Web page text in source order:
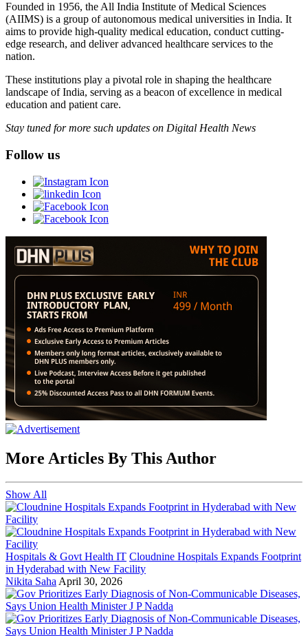
Founded in 1956, the All India Institute of Medical Sciences
(AIIMS) is a group of autonomous medical universities in India. It
aims to provide high-quality medical education, conduct cutting-
edge research, and deliver advanced healthcare services to the
nation.
These institutions play a pivotal role in shaping the healthcare
landscape of India, serving as a beacon of excellence in medical
education and patient care.
Stay tuned for more such updates on Digital Health News
Follow us
More Articles By This Author
Show All
Hospitals & Govt Health IT Cloudnine Hospitals Expands Footprint
in Hyderabad with New Facility
Nikita Saha April 30, 2026